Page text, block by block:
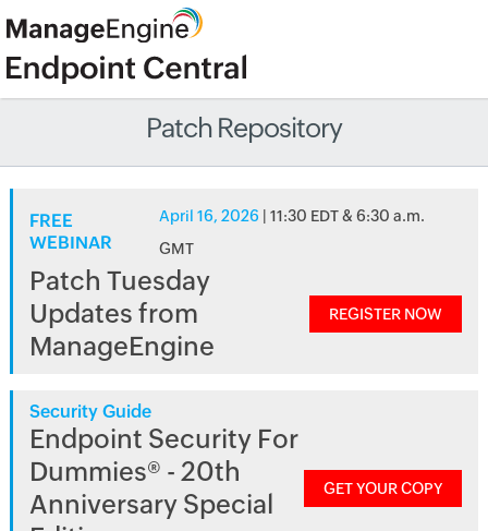
Patch Repository
FREE
WEBINAR
April 16, 2026 | 11:30 EDT & 6:30 a.m.
GMT
Patch Tuesday
Updates from
ManageEngine
REGISTER NOW
Security Guide
Endpoint Security For
Dummies® - 20th
Anniversary Special
GET YOUR COPY